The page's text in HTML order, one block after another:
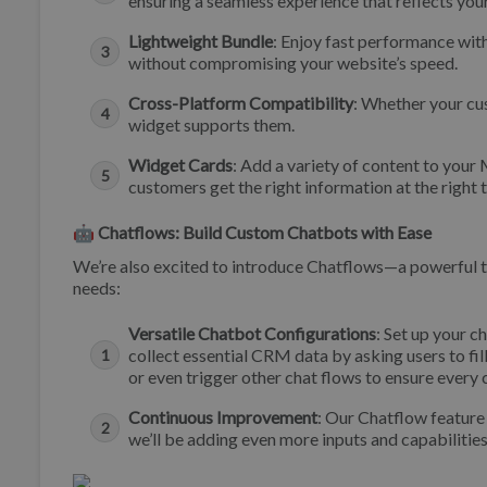
Lightweight Bundle: Enjoy fast performance
without compromising your website’s speed.
Cross-Platform Compatibility: Whether your
widget supports them.
Widget Cards: Add a variety of content to your
customers get the right information at the right
🤖 Chatflows: Build Custom Chatbots with Ease
We’re also excited to introduce Chatflows—a
needs:
Versatile Chatbot Configurations: Set up your
collect essential CRM data by asking users to
or even trigger other chat flows to ensure
Continuous Improvement: Our Chatflow feature
we’ll be adding even more inputs and